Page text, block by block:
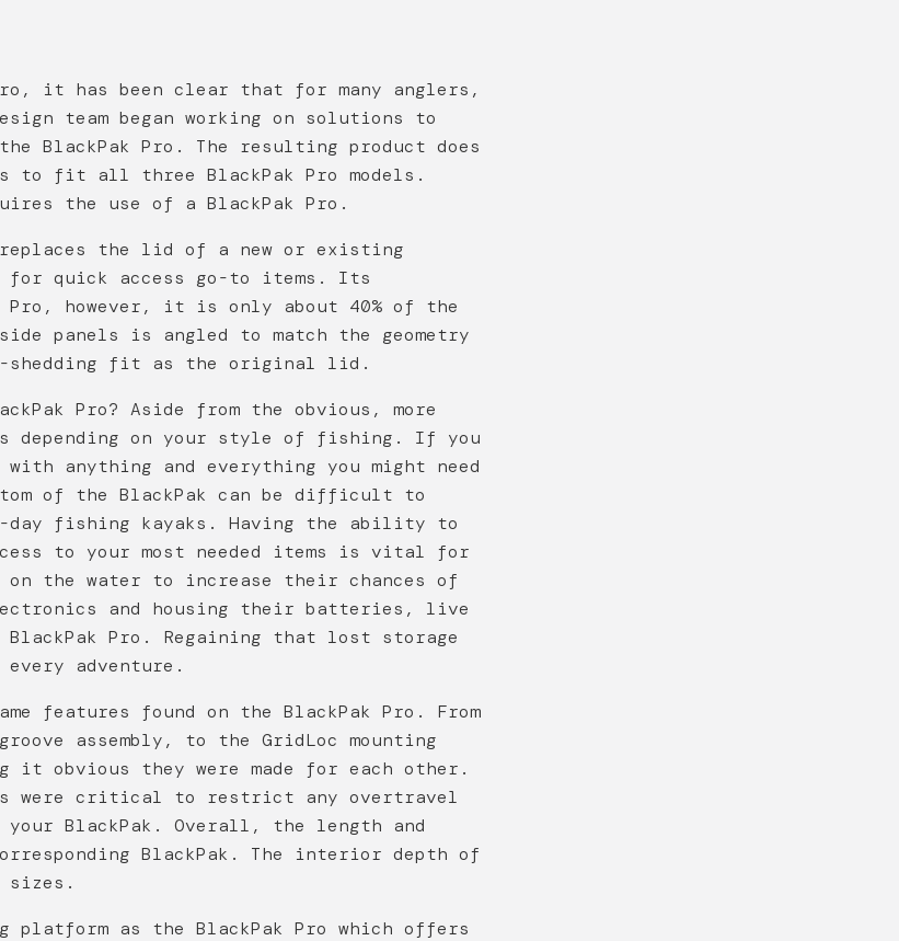
it has been clear that for many anglers,
team began working on solutions to
BlackPak Pro. The resulting product does
fit all three BlackPak Pro models.
the use of a BlackPak Pro.
the lid of a new or existing
for quick access go-to items. Its
however, it is only about 40% of the
panels is angled to match the geometry
shedding fit as the original lid.
Pro? Aside from the obvious, more
depending on your style of fishing. If you
anything and everything you might need
of the BlackPak can be difficult to
day fishing kayaks. Having the ability to
to your most needed items is vital for
the water to increase their chances of
and housing their batteries, live
Pro. Regaining that lost storage
adventure.
features found on the BlackPak Pro. From
assembly, to the GridLoc mounting
it obvious they were made for each other.
were critical to restrict any overtravel
BlackPak. Overall, the length and
BlackPak. The interior depth of
sizes.
platform as the BlackPak Pro which offers